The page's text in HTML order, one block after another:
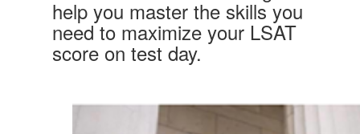
help you master the skills you
need to maximize your LSAT
score on test day.